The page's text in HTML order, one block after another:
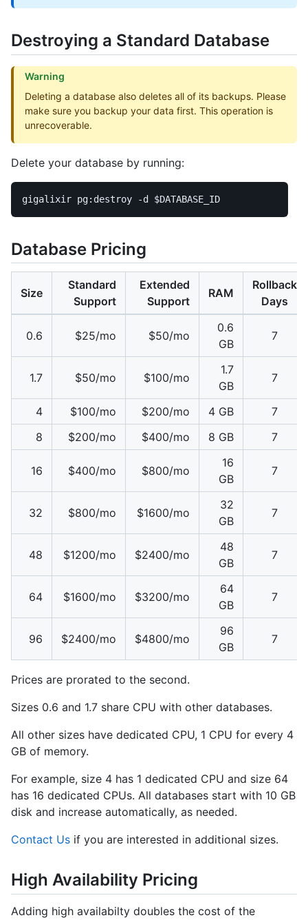
Destroying a Standard Database
Warning
Deleting a database also deletes all of its backups. Please
make sure you backup your data first. This operation is
unrecoverable.
Delete your database by running:
gigalixir pg:destroy -d $DATABASE_ID
Database Pricing
Size
Standard
Support
Extended
Support
RAM
Rollback
Days
0.6 $25/mo $50/mo
0.6
GB
7
1.7 $50/mo $100/mo
1.7
GB
7
4 $100/mo $200/mo 4 GB
7
8
$200/mo $400/mo 8 GB 7
16 $400/mo $800/mo
16
GB
7
32 $800/mo $1600/mo
32
GB
7
48 $1200/mo $2400/mo
48
GB
7
64 $1600/mo $3200/mo
64
GB
7
96 $2400/mo $4800/mo
96
GB
7
Prices are prorated to the second.
Sizes 0.6 and 1.7 share CPU with other databases.
All other sizes have dedicated CPU, 1 CPU for every 4
GB of memory.
For example, size 4 has 1 dedicated CPU and size 64
has 16 dedicated CPUs. All databases start with 10 GB
disk and increase automatically, as needed.
Contact Us if you are interested in additional sizes.
High Availability Pricing
Adding high availabilty doubles the cost of the